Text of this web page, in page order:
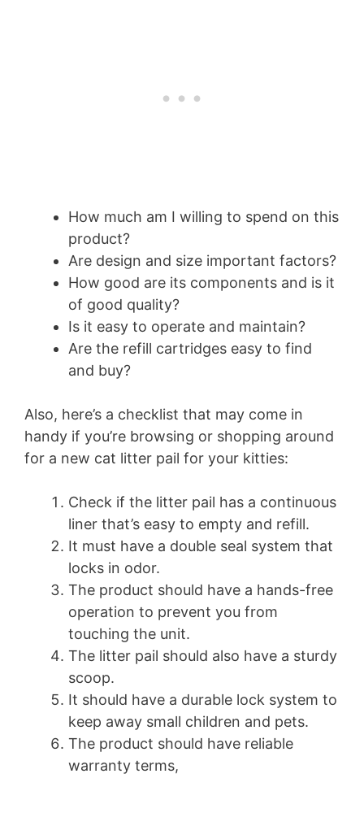
How much am I willing to spend on this
product?
Are design and size important factors?
How good are its components and is it
of good quality?
Is it easy to operate and maintain?
Are the refill cartridges easy to find
and buy?
Also, here’s a checklist that may come in
handy if you’re browsing or shopping around
for a new cat litter pail for your kitties:
Check if the litter pail has a continuous
liner that’s easy to empty and refill.
It must have a double seal system that
locks in odor.
The product should have a hands-free
operation to prevent you from
touching the unit.
The litter pail should also have a sturdy
scoop.
It should have a durable lock system to
keep away small children and pets.
The product should have reliable
warranty terms,